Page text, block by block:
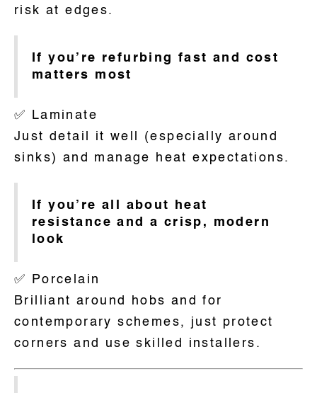
risk at edges.
If you’re refurbing fast and cost
matters most
✅ Laminate
Just detail it well (especially around
sinks) and manage heat expectations.
If you’re all about heat
resistance and a crisp, modern
look
✅ Porcelain
Brilliant around hobs and for
contemporary schemes, just protect
corners and use skilled installers.